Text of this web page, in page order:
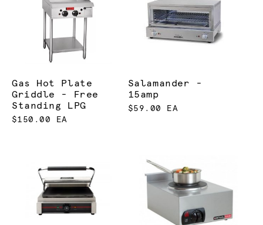
Gas Hot Plate
Griddle - Free
Standing LPG
$150.00 EA
Salamander -
15amp
$59.00 EA